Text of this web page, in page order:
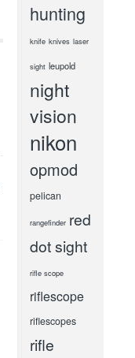
hunting
knife knives laser
sight leupold
night
vision
nikon
opmod
pelican
rangefinder red
dot sight
rifle scope
riflescope
riflescopes
rifle